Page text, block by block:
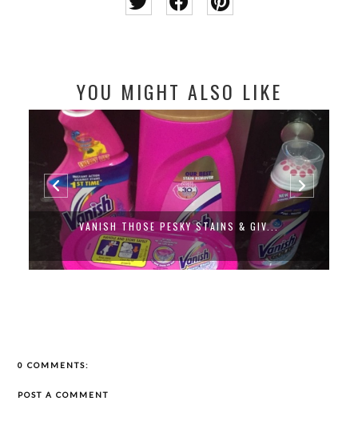
YOU MIGHT ALSO LIKE
VANISH THOSE PESKY STAINS & GIV...
0 COMMENTS:
POST A COMMENT